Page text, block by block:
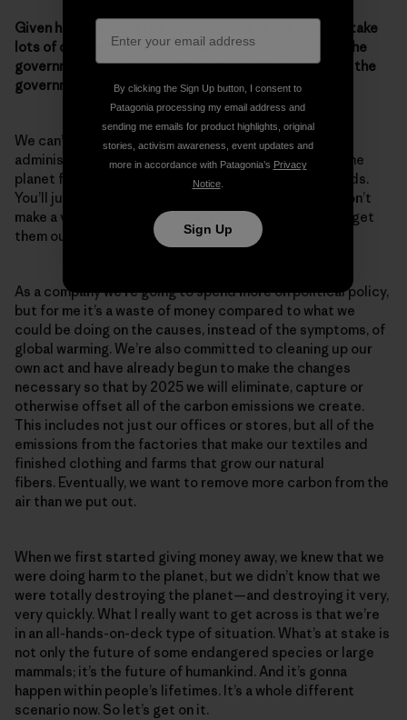
Given how daunting the climate crisis is, it’s going to take
lots of different actors to change course, including the
government. Do you see Patagonia working more with the
government to save the planet?
We can’t rely on this government. The current
administration is evil. All they want to do is destroy the
planet for profit. You’re not going to change their minds.
You’ll just beat your head against a wall. You know, I don’t
make a very good martyr. I really think we just have to get
them out of there.
As a company we’re going to spend more on political policy,
but for me it’s a waste of money compared to what we
could be doing on the causes, instead of the symptoms, of
global warming. We’re also committed to cleaning up our
own act and have already begun to make the changes
necessary so that by 2025 we will eliminate, capture or
otherwise offset all of the carbon emissions we create.
This includes not just our offices or stores, but all of the
emissions from the factories that make our textiles and
finished clothing and farms that grow our natural
fibers. Eventually, we want to remove more carbon from the
air than we put out.
When we first started giving money away, we knew that we
were doing harm to the planet, but we didn’t know that we
were totally destroying the planet—and destroying it very,
very quickly. What I really want to get across is that we’re
in an all-hands-on-deck type of situation. What’s at stake is
not only the future of some endangered species or large
mammals; it’s the future of humankind. And it’s gonna
happen within people’s lifetimes. It’s a whole different
scenario now. So let’s get on it.
By clicking the Sign Up button, I consent to
Patagonia processing my email address and
sending me emails for product highlights, original
stories, activism awareness, event updates and
more in accordance with Patagonia’s Privacy
Notice.
Sign Up